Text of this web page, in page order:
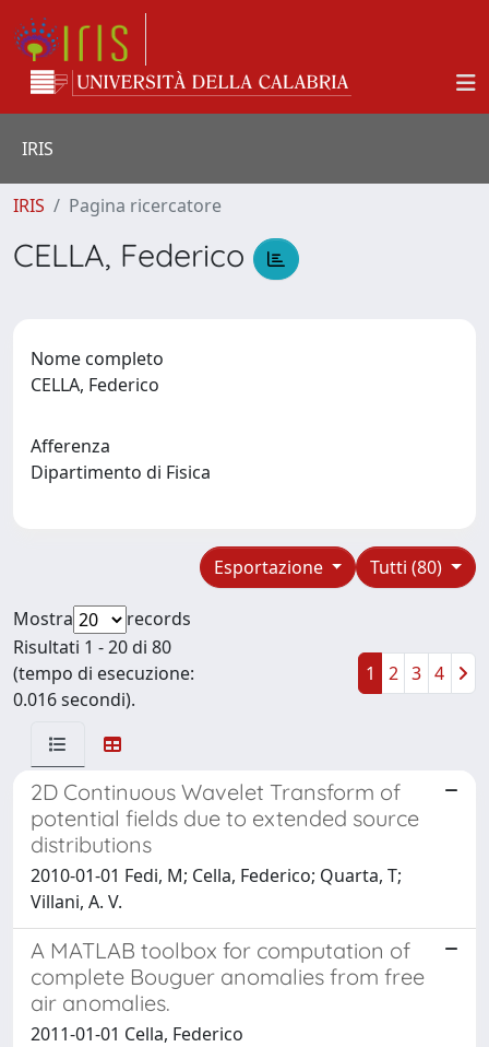
IRIS
IRIS Pagina ricercatore
CELLA, Federico
Nome completo
CELLA, Federico
Afferenza
Dipartimento di Fisica
Tutti (80)
Esportazione
Mostra
records
Risultati 1 - 20 di 80
(tempo di esecuzione:
0.016 secondi).
1 2 3 4
2D Continuous Wavelet Transform of
potential fields due to extended source
distributions
2010-01-01 Fedi, M; Cella, Federico; Quarta, T;
Villani, A. V.
A MATLAB toolbox for computation of
complete Bouguer anomalies from free
air anomalies.
2011-01-01 Cella, Federico